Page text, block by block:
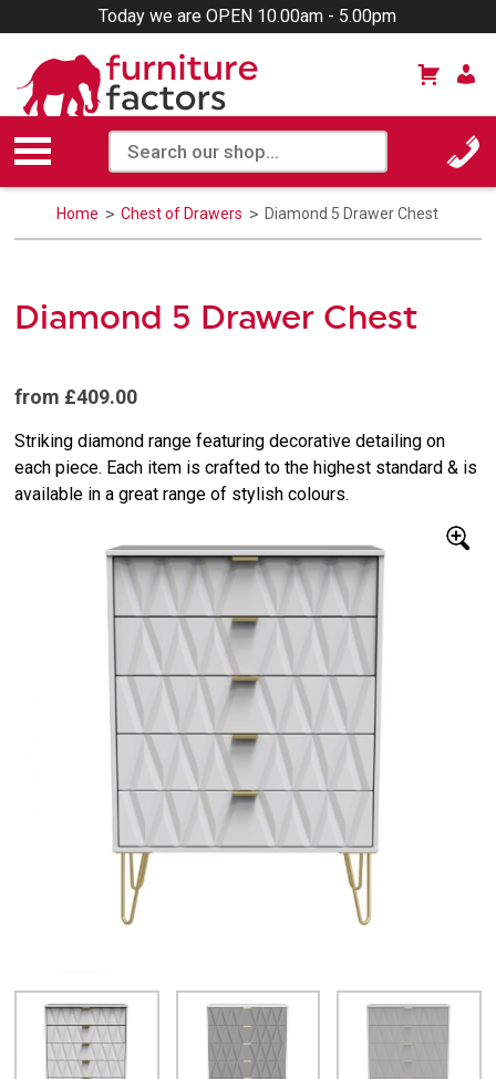
Today we are OPEN 10.00am - 5.00pm
Home Chest of Drawers Diamond 5 Drawer Chest
Diamond 5 Drawer Chest
from £409.00
Striking diamond range featuring decorative detailing on
each piece. Each item is crafted to the highest standard & is
available in a great range of stylish colours.